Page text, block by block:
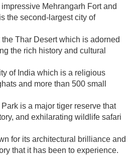
Mehrangarh Fort and
the second-largest city of
Thar Desert which is adorned
the rich history and cultural
of India which is a religious
and more than 500 small
is a major tiger reserve that
and exhilarating wildlife safari
for its architectural brilliance and
that it has been to experience.